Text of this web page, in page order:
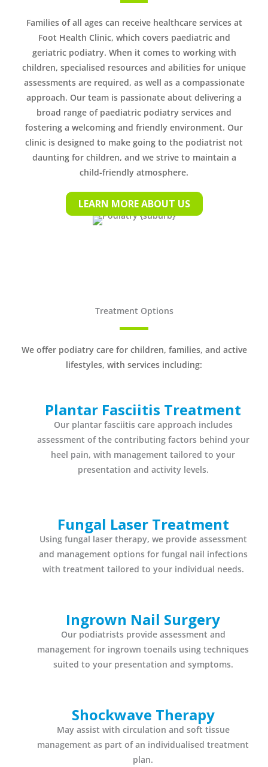
Families of all ages can receive healthcare services at
Foot Health Clinic, which covers paediatric and
geriatric podiatry. When it comes to working with
children, specialised resources and abilities for unique
assessments are required, as well as a compassionate
approach. Our team is passionate about delivering a
broad range of paediatric podiatry services and
fostering a welcoming and friendly environment. Our
clinic is designed to make going to the podiatrist not
daunting for children, and we strive to maintain a
child-friendly atmosphere.
LEARN MORE ABOUT US
Treatment Options
We offer podiatry care for children, families, and active
lifestyles, with services including:
Plantar Fasciitis Treatment
Our plantar fasciitis care approach includes
assessment of the contributing factors behind your
heel pain, with management tailored to your
presentation and activity levels.
Fungal Laser Treatment
Using fungal laser therapy, we provide assessment
and management options for fungal nail infections
with treatment tailored to your individual needs.
Ingrown Nail Surgery
Our podiatrists provide assessment and
management for ingrown toenails using techniques
suited to your presentation and symptoms.
Shockwave Therapy
May assist with circulation and soft tissue
management as part of an individualised treatment
plan.